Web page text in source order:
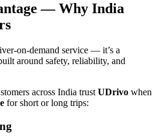
— Why India
on-demand service — it’s a
around safety, reliability, and
across India trust UDrivo when
for short or long trips: